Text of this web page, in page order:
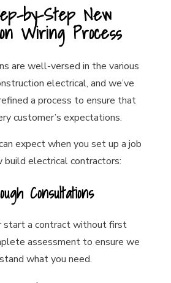
by-Step New
Wiring Process
are well-versed in the various
electrical, and we’ve
a process to ensure that
customer’s expectations.
expect when you set up a job
build electrical contractors:
Consultations
start a contract without first
assessment to ensure we
what you need.